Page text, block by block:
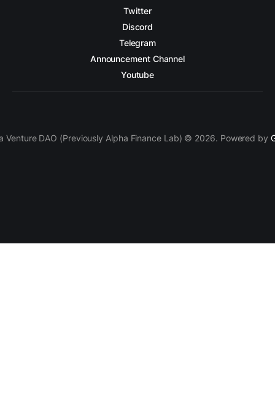
Twitter
Discord
Telegram
Announcement Channel
Youtube
Venture DAO (Previously Alpha Finance Lab) © 2026. Powered by